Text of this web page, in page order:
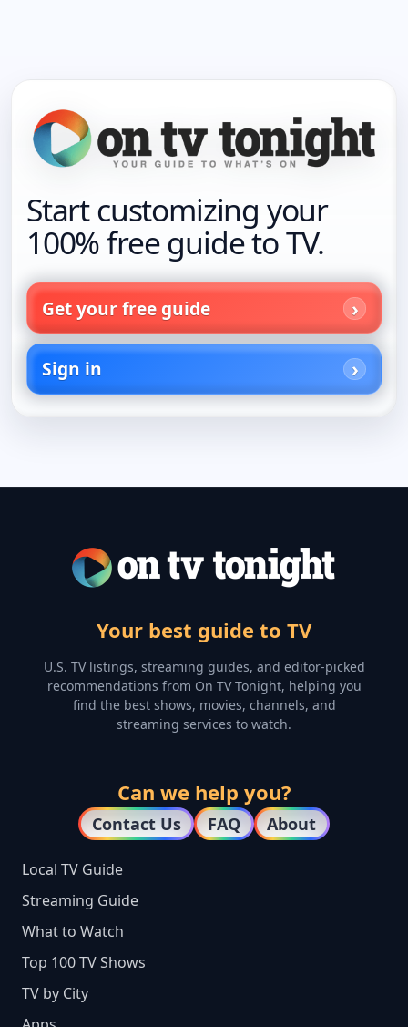
Start customizing your
100% free guide to TV.
Get your free guide
Sign in
Your best guide to TV
U.S. TV listings, streaming guides, and editor-picked
recommendations from On TV Tonight, helping you
find the best shows, movies, channels, and
streaming services to watch.
Can we help you?
Contact Us FAQ About
Local TV Guide
Streaming Guide
What to Watch
Top 100 TV Shows
TV by City